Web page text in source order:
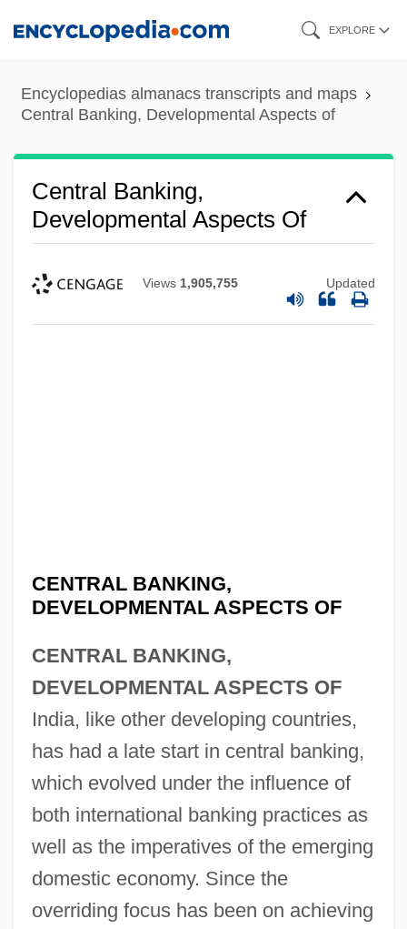
content
EXPLORE
Encyclopedias almanacs transcripts and maps
Central Banking, Developmental Aspects of
Central Banking,
Developmental Aspects Of
Views 1,905,755 Updated
CENTRAL BANKING,
DEVELOPMENTAL ASPECTS OF
CENTRAL BANKING,
DEVELOPMENTAL ASPECTS OF
India, like other developing countries,
has had a late start in central banking,
which evolved under the influence of
both international banking practices as
well as the imperatives of the emerging
domestic economy. Since the
overriding focus has been on achieving